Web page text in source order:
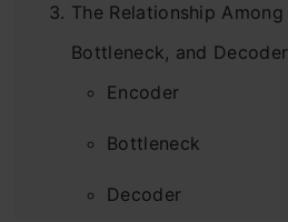
The Relationship
Bottleneck, and Decoder
Encoder
Bottleneck
Decoder